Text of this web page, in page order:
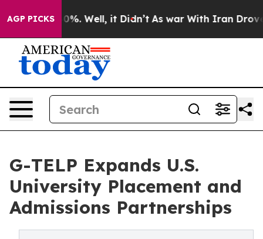
AGP PICKS
40%. Well, it Didn’t As war With Iran Drove oil
G-TELP Expands U.S.
University Placement and
Admissions Partnerships